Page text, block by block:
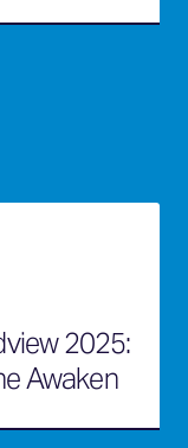
2025:
Awaken